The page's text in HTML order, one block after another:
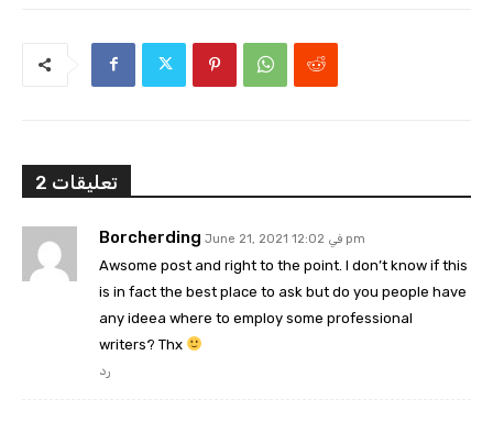
2 تعليقات
Borcherding June 21, 2021 في 12:02 pm
Awsome post and right to the point. I don’t know if this
is in fact the best place to ask but do you people have
any ideea where to employ some professional
writers? Thx
رد